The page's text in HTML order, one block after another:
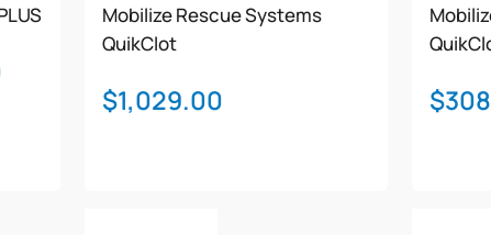
Mobilize Rescue Systems
QuikClot
$1,029.00 $